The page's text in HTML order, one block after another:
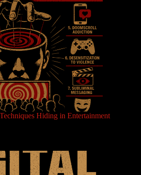
Hiding in Entertainment